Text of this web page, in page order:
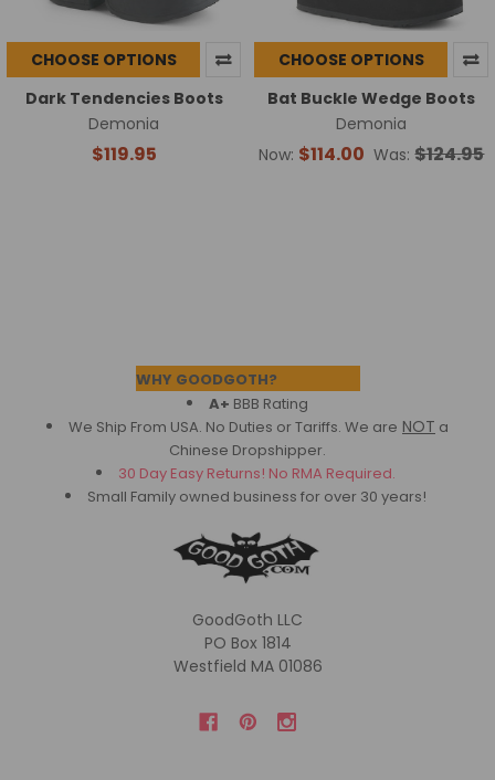
CHOOSE OPTIONS
Dark Tendencies Boots
Demonia
$119.95
CHOOSE OPTIONS
Bat Buckle Wedge Boots
Demonia
Now: $114.00 Was: $124.95
WHY GOODGOTH?
A+ BBB Rating
We Ship From USA. No Duties or Tariffs. We are NOT a
Chinese Dropshipper.
30 Day Easy Returns! No RMA Required.
Small Family owned business for over 30 years!
GoodGoth LLC
PO Box 1814
Westfield MA 01086